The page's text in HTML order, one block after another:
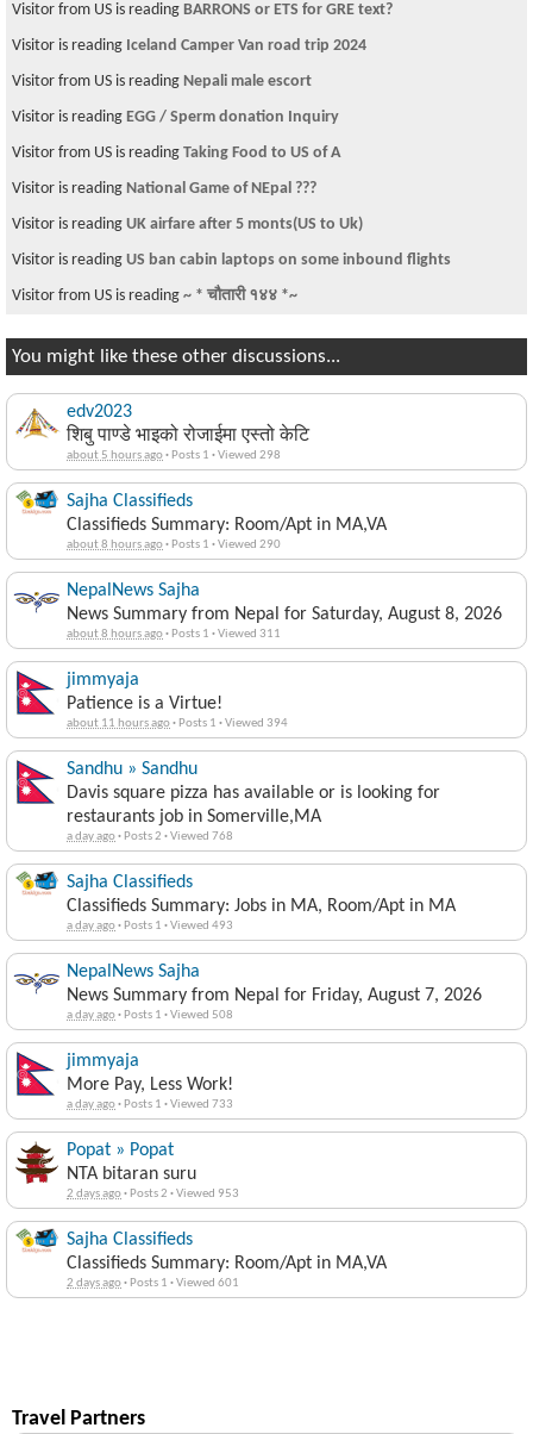
Visitor from US is reading BARRONS or ETS for GRE text?
Visitor is reading Iceland Camper Van road trip 2024
Visitor from US is reading Nepali male escort
Visitor is reading EGG / Sperm donation Inquiry
Visitor from US is reading Taking Food to US of A
Visitor is reading National Game of NEpal ???
Visitor is reading UK airfare after 5 monts(US to Uk)
Visitor is reading US ban cabin laptops on some inbound flights
Visitor from US is reading ~ * चौतारी १४४ *~
You might like these other discussions...
edv2023
शिबु पाण्डे भाइको रोजाईमा एस्तो केटि
about 5 hours ago· Posts 1 ·Viewed 298
Sajha Classifieds
Classifieds Summary: Room/Apt in MA,VA
about 8 hours ago· Posts 1 ·Viewed 290
NepalNews Sajha
News Summary from Nepal for Saturday, August 8, 2026
about 8 hours ago· Posts 1 ·Viewed 311
jimmyaja
Patience is a Virtue!
about 11 hours ago· Posts 1 ·Viewed 394
Sandhu » Sandhu
Davis square pizza has available or is looking for
restaurants job in Somerville,MA
a day ago· Posts 2 ·Viewed 768
Sajha Classifieds
Classifieds Summary: Jobs in MA, Room/Apt in MA
a day ago· Posts 1 ·Viewed 493
NepalNews Sajha
News Summary from Nepal for Friday, August 7, 2026
a day ago· Posts 1 ·Viewed 508
jimmyaja
More Pay, Less Work!
a day ago· Posts 1 ·Viewed 733
Popat » Popat
NTA bitaran suru
2 days ago· Posts 2 ·Viewed 953
Sajha Classifieds
Classifieds Summary: Room/Apt in MA,VA
2 days ago· Posts 1 ·Viewed 601
Travel Partners